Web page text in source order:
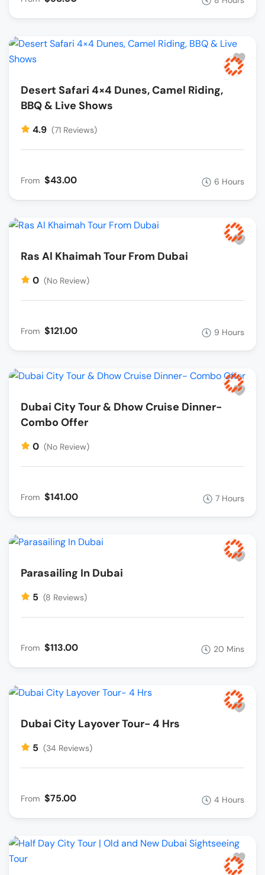
Desert Safari 4×4 Dunes, Camel Riding,
BBQ & Live Shows
4.9 (71 Reviews)
From $43.00 6 Hours
Ras Al Khaimah Tour From Dubai
0 (No Review)
From $121.00 9 Hours
Dubai City Tour & Dhow Cruise Dinner-
Combo Offer
0 (No Review)
From $141.00 7 Hours
Parasailing In Dubai
5 (8 Reviews)
From $113.00 20 Mins
Dubai City Layover Tour- 4 Hrs
5 (34 Reviews)
From $75.00 4 Hours